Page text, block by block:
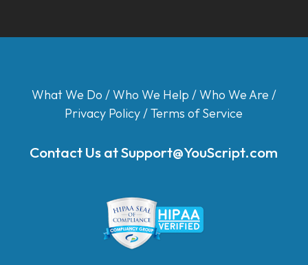
What We Do /Who We Help /Who We Are /
Privacy Policy/Terms of Service
Contact Us atSupport@YouScript.com